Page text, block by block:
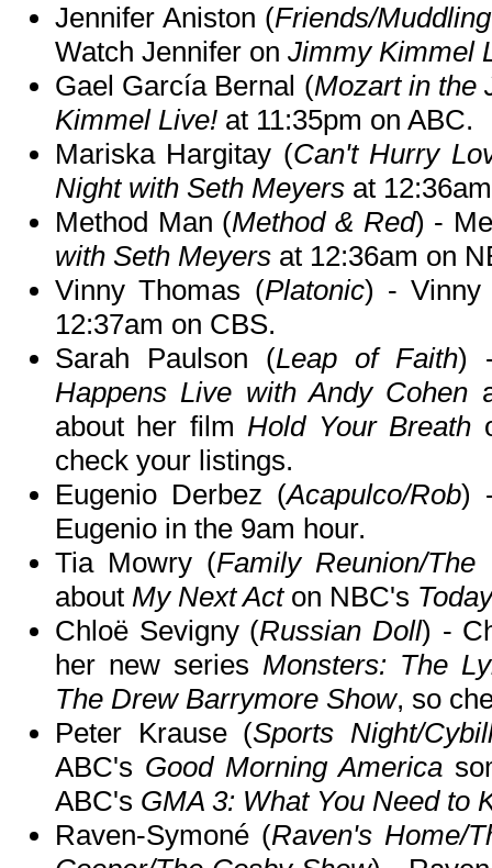
Jennifer Aniston (Friends/
Watch Jennifer on Jimmy Kimmel
Gael García Bernal (Mozart in the
Kimmel Live! at 11:35pm on ABC.
Mariska Hargitay (Can't Hurry
Night with Seth Meyers at
Method Man (Method & Red) -
with Seth Meyers at 12:36am on
Vinny Thomas (Platonic) -
12:37am on CBS.
Sarah Paulson (Leap of Faith)
Happens Live with Andy Cohen
about her filmHold Your Breath
check your listings.
Eugenio Derbez (Acapulco/Rob)
Eugenio in the 9am hour.
Tia Mowry (Family Reunion/The
about My Next Acton NBC's Today
Chloë Sevigny (Russian Doll) -
her new series Monsters: The
The Drew Barrymore Show, so
Peter Krause (Sports Night/
ABC's Good Morning America
ABC's GMA 3: What You Need to
Raven-Symoné (Raven's Home/